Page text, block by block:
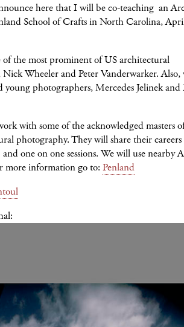
here that I will be co-teaching an
School of Crafts in North Carolina,
the most prominent of US architectural
Nick Wheeler and Peter Vanderwarker.
photographers, Mercedes Jelinek and
with some of the acknowledged masters
photography. They will share their
one on one sessions. We will use nearby
more information go to: Penland